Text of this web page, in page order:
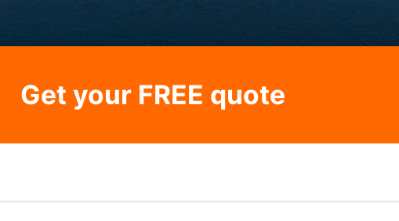
Get your FREE quote